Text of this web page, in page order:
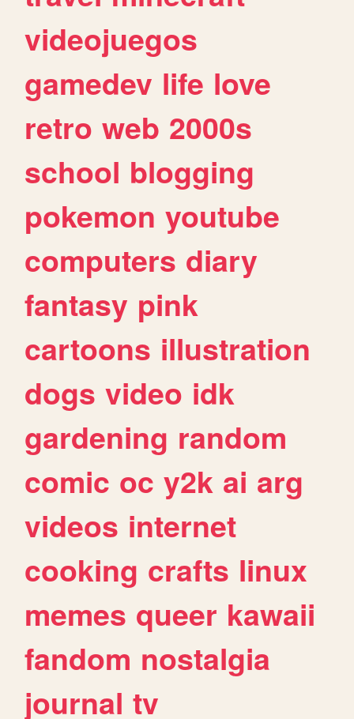
videojuegos
gamedev life love
retro web 2000s
school blogging
pokemon youtube
computers diary
fantasy pink
cartoons illustration
dogs video idk
gardening random
comic oc y2k ai arg
videos internet
cooking crafts linux
memes queer kawaii
fandom nostalgia
journal tv